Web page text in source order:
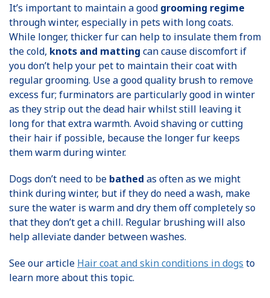
It’s important to maintain a good grooming regime
through winter, especially in pets with long coats.
While longer, thicker fur can help to insulate them from
the cold, knots and matting can cause discomfort if
you don’t help your pet to maintain their coat with
regular grooming. Use a good quality brush to remove
excess fur; furminators are particularly good in winter
as they strip out the dead hair whilst still leaving it
long for that extra warmth. Avoid shaving or cutting
their hair if possible, because the longer fur keeps
them warm during winter.
Dogs don’t need to be bathed as often as we might
think during winter, but if they do need a wash, make
sure the water is warm and dry them off completely so
that they don’t get a chill. Regular brushing will also
help alleviate dander between washes.
See our article Hair coat and skin conditions in dogs to
learn more about this topic.